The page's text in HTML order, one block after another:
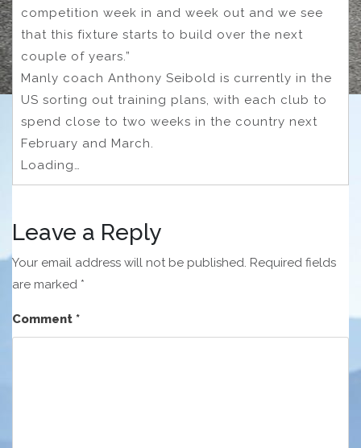
competition week in and week out and we see
that this fixture starts to build over the next
couple of years.”
Manly coach Anthony Seibold is currently in the
US sorting out training plans, with each club to
spend close to two weeks in the country next
February and March.
Loading…
Leave a Reply
Your email address will not be published. Required fields
are marked *
Comment *